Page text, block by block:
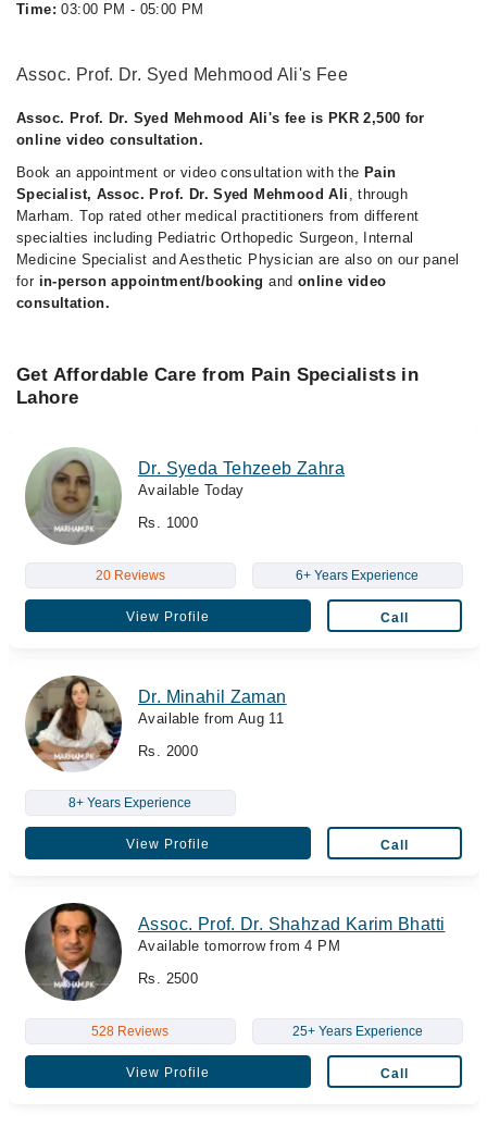
Time: 03:00 PM - 05:00 PM
Assoc. Prof. Dr. Syed Mehmood Ali's Fee
Assoc. Prof. Dr. Syed Mehmood Ali's fee is PKR 2,500 for
online video consultation.
Book an appointment or video consultation with the Pain
Specialist, Assoc. Prof. Dr. Syed Mehmood Ali , through
Marham. Top rated other medical practitioners from different
specialties including Pediatric Orthopedic Surgeon, Internal
Medicine Specialist and Aesthetic Physician are also on our panel
for in-person appointment/booking and online video
consultation.
Get Affordable Care from Pain Specialists in
Lahore
Dr. Syeda Tehzeeb Zahra
Available Today
Rs. 1000
20 Reviews 6+ Years Experience
View Profile Call
Dr. Minahil Zaman
Available from Aug 11
Rs. 2000
8+ Years Experience
View Profile Call
Assoc. Prof. Dr. Shahzad Karim Bhatti
Available tomorrow from 4 PM
Rs. 2500
528 Reviews 25+ Years Experience
View Profile Call